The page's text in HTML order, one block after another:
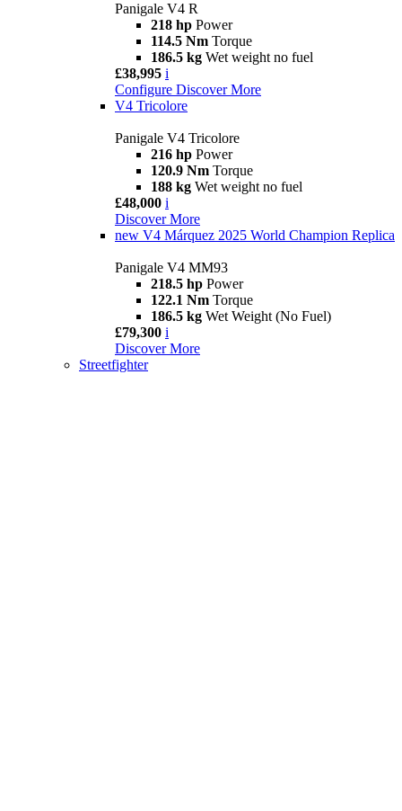
Panigale V4 R
218 hp Power
114.5 Nm Torque
186.5 kg Wet weight no fuel
£38,995 i
Configure Discover More
V4 Tricolore
Panigale V4 Tricolore
216 hp Power
120.9 Nm Torque
188 kg Wet weight no fuel
£48,000 i
Discover More
new V4 Márquez 2025 World Champion Replica
Panigale V4 MM93
218.5 hp Power
122.1 Nm Torque
186.5 kg Wet Weight (No Fuel)
£79,300 i
Discover More
Streetfighter